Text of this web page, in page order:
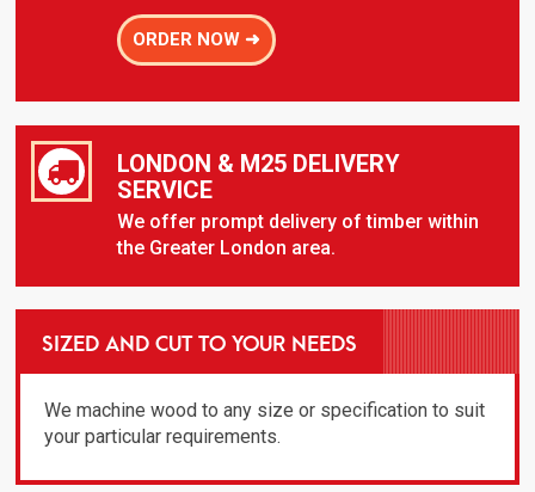
ORDER NOW ➜
LONDON & M25 DELIVERY
SERVICE
We offer prompt delivery of timber within
the Greater London area.
SIZED AND CUT TO YOUR NEEDS
We machine wood to any size or specification to suit
your particular requirements.